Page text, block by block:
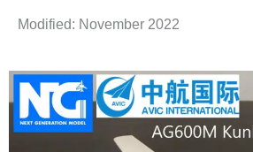
Modified: November 2022